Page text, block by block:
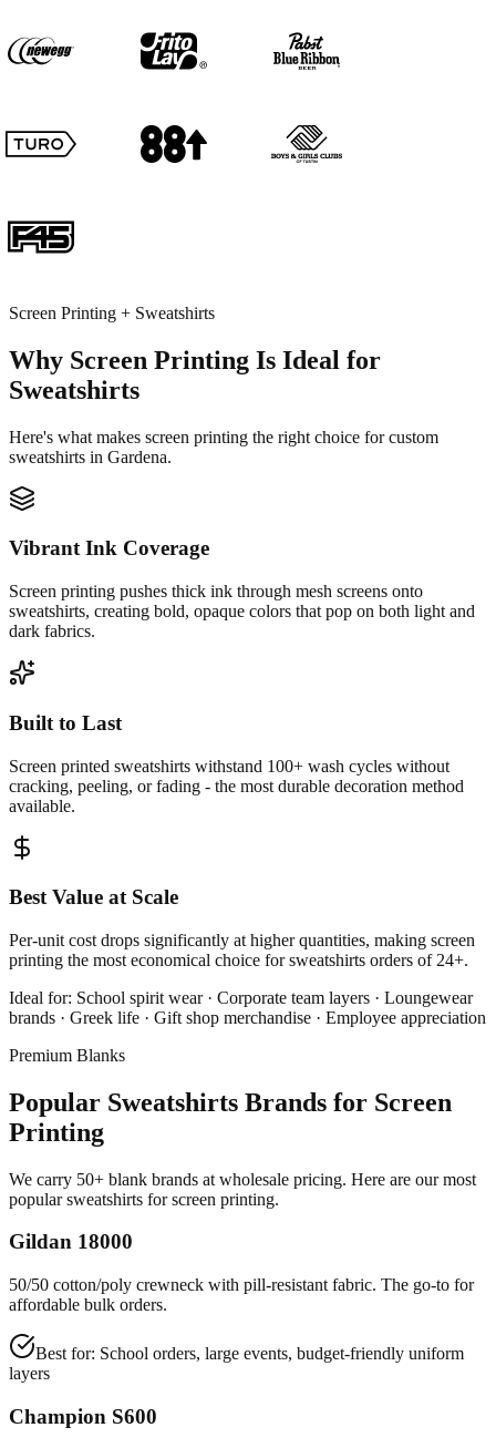
Screen Printing + Sweatshirts
Why Screen Printing Is Ideal for
Sweatshirts
Here's what makes screen printing the right choice for custom
sweatshirts in Gardena.
Vibrant Ink Coverage
Screen printing pushes thick ink through mesh screens onto
sweatshirts, creating bold, opaque colors that pop on both light and
dark fabrics.
Built to Last
Screen printed sweatshirts withstand 100+ wash cycles without
cracking, peeling, or fading - the most durable decoration method
available.
Best Value at Scale
Per-unit cost drops significantly at higher quantities, making screen
printing the most economical choice for sweatshirts orders of 24+.
Ideal for: School spirit wear · Corporate team layers · Loungewear
brands · Greek life · Gift shop merchandise · Employee appreciation
Premium Blanks
Popular Sweatshirts Brands for Screen
Printing
We carry 50+ blank brands at wholesale pricing. Here are our most
popular sweatshirts for screen printing.
Gildan 18000
50/50 cotton/poly crewneck with pill-resistant fabric. The go-to for
affordable bulk orders.
Best for: School orders, large events, budget-friendly uniform
layers
Champion S600